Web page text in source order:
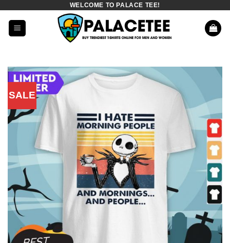
content
WELCOME TO PALACE TEE!
SALE